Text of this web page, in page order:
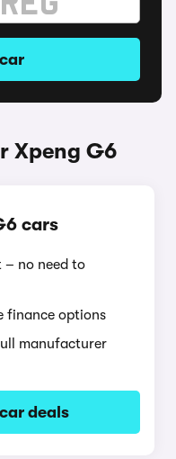
Xpeng G6
cars
– no need to
finance options
manufacturer
deals